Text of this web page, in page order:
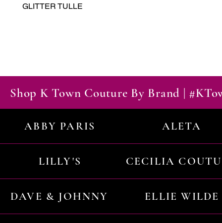
GLITTER TULLE
Shop K Town Couture By Brand |
ABBY PARIS ALETA
LILLY'S CECILIA
DAVE & JOHNNY ELLIE WILDE